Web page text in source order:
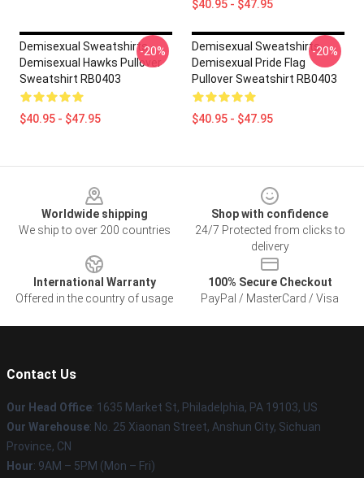
$40.95 - $47.95
Demisexual Sweatshirts -
Demisexual Hawks Pullover
Sweatshirt RB0403
$40.95 - $47.95
-20%
Demisexual Sweatshirts -
Demisexual Pride Flag
Pullover Sweatshirt RB0403
$40.95 - $47.95
-20%
Worldwide shipping
We ship to over 200 countries
Shop with confidence
24/7 Protected from clicks to
delivery
International Warranty
Offered in the country of usage
100% Secure Checkout
PayPal / MasterCard / Visa
Contact Us
Our Head Office: 1635 Market St, Philadelphia, PA 19103, US
Our Warehouse: No. 25 Xiaonan Street, Anshun City, Sichuan
Province, CN
Hour: 9AM – 5PM (Mon – Fri)